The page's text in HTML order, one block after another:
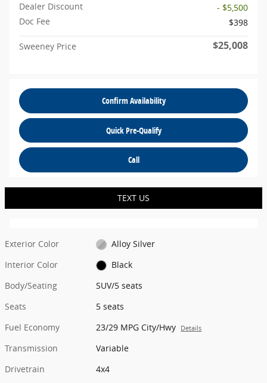
Dealer Discount
- $5,500
Doc Fee
$398
Sweeney Price $25,008
Confirm Availability
Quick Pre-Qualify
Call
TEXT US
Exterior Color
Alloy Silver
Interior Color
Black
Body/Seating
SUV/5 seats
Seats
5 seats
Fuel Economy
23/29 MPG City/Hwy Details
Transmission
Variable
Drivetrain
4x4